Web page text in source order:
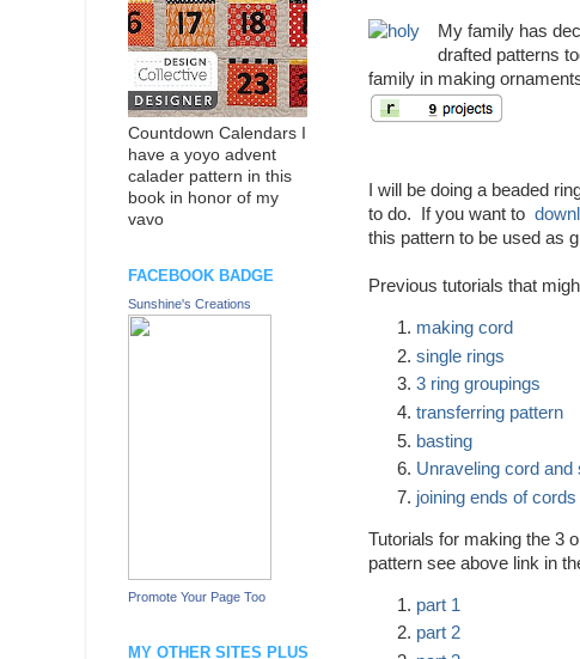
My family has
drafted patterns
family in making
I will be doing a beaded
to do. If you want to
this pattern to be used as
Previous tutorials that
making cord
single rings
3 ring groupings
transferring pattern
basting
Unraveling cord and
joining ends of
Tutorials for making the 3
pattern see above link in
part 1
part 2
Countdown Calendars I
have a yoyo advent
calader pattern in this
book in honor of my
vavo
FACEBOOK BADGE
Sunshine's Creations
Promote Your Page Too
MY OTHER SITES PLUS